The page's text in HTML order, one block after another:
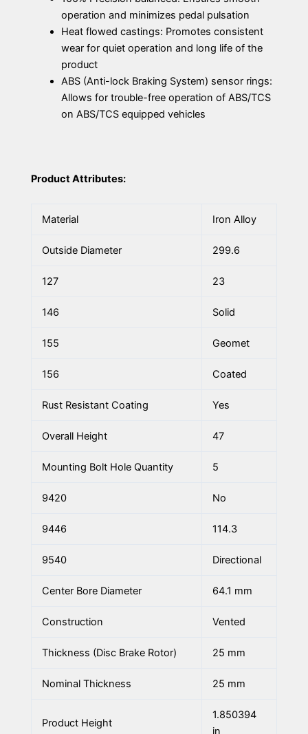
operation and minimizes pedal pulsation
Heat flowed castings: Promotes consistent
wear for quiet operation and long life of the
product
ABS (Anti-lock Braking System) sensor rings:
Allows for trouble-free operation of ABS/TCS
on ABS/TCS equipped vehicles
Product Attributes:
Material Iron Alloy
Outside Diameter 299.6
127 23
146 Solid
155 Geomet
156 Coated
Rust Resistant Coating Yes
Overall Height 47
Mounting Bolt Hole Quantity 5
9420 No
9446 114.3
9540 Directional
Center Bore Diameter 64.1 mm
Construction Vented
Thickness (Disc Brake Rotor) 25 mm
Nominal Thickness 25 mm
Product Height
1.850394
in